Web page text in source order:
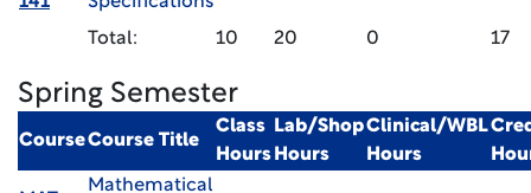
Total: 10 20 0 17
Spring Semester
CourseCourse Title
Class
Hours
Lab/Shop
Hours
Clinical/WBL
Hours
Mathematical